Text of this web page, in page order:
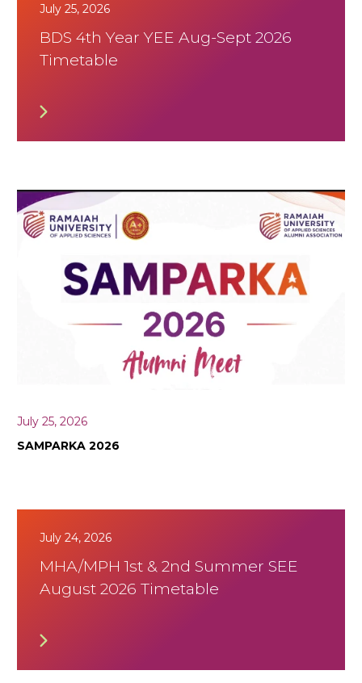
July 25, 2026
BDS 4th Year YEE Aug-Sept 2026
Timetable
July 25, 2026
SAMPARKA 2026
July 24, 2026
MHA/MPH 1st & 2nd Summer SEE
August 2026 Timetable